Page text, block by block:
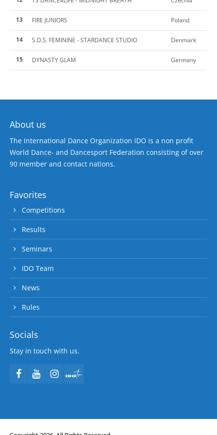
13 FIRE JUNIORS Poland
14 S.D.S. FEMININE - STARDANCE STUDIO Denmark
15 DYNASTY GLAM Germany
About us
The International Dance Organization IDO is a non profit
World Dance- and Dancesport Federation consisting of over
90 member and contact nations.
Favorites
Competitions
Results
Seminars
IDO Team
News
Rules
Socials
Stay in touch with us.